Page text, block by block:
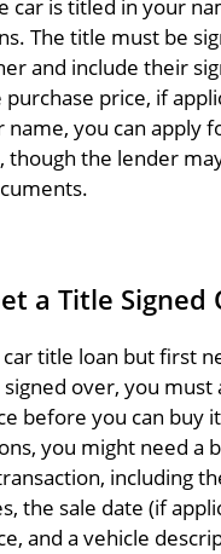
car is titled in your
The title must be
and include their
purchase price, if
name, you can apply
though the lender
a Title Signed
title loan but first
signed over, you must
before you can buy
you might need a
including
the sale date (if
and a vehicle